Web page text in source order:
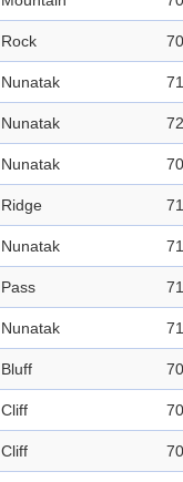
Rock
Nunatak
Nunatak
Nunatak
Ridge
Nunatak
Pass
Nunatak
Bluff
Cliff
Cliff